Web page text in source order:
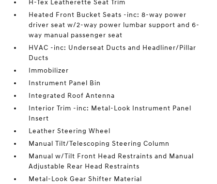
H-Tex Leatherette Seat Trim
Heated Front Bucket Seats -inc: 8-way power
driver seat w/2-way power lumbar support and 6-
way manual passenger seat
HVAC -inc: Underseat Ducts and Headliner/Pillar
Ducts
Immobilizer
Instrument Panel Bin
Integrated Roof Antenna
Interior Trim -inc: Metal-Look Instrument Panel
Insert
Leather Steering Wheel
Manual Tilt/Telescoping Steering Column
Manual w/Tilt Front Head Restraints and Manual
Adjustable Rear Head Restraints
Metal-Look Gear Shifter Material